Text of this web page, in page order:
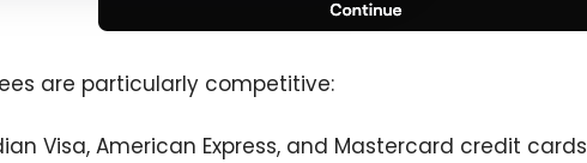
are particularly competitive:
Visa, American Express, and Mastercard credit cards